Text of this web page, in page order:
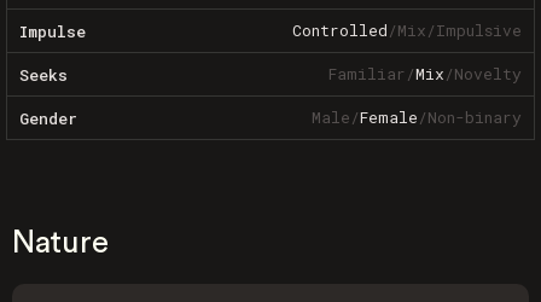
Impulse Controlled/Mix/Impulsive
Seeks Familiar/Mix/Novelty
Gender Male/Female/Non-binary
Nature